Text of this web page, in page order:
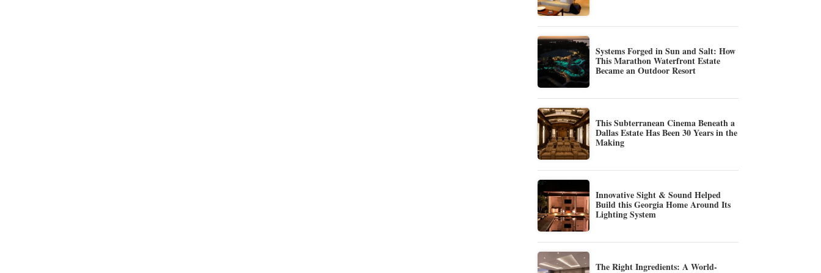
Systems Forged in Sun and Salt: How
This Marathon Waterfront Estate
Became an Outdoor Resort
This Subterranean Cinema Beneath a
Dallas Estate Has Been 30 Years in the
Making
Innovative Sight & Sound Helped
Build this Georgia Home Around Its
Lighting System
The Right Ingredients: A World-